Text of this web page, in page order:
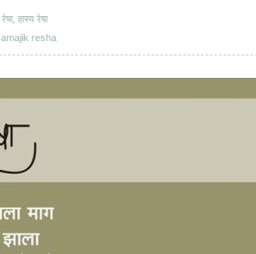
, हास्य रेषा
resha